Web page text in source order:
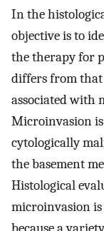
In the
objective is to
the therapy for
differs from
associated with
Microinvasion
cytologically
the basement
Histological
microinvasion